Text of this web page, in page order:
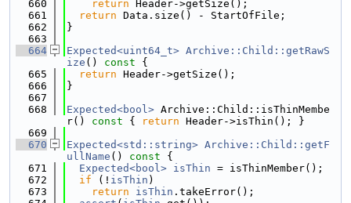
  660
return Header->getSize();
  661
return Data.size() - StartOfFile;
  662
}
  663
  664
Expected<uint64_t> Archive::Child::getRawS
ize () const {
  665
return Header->getSize();
  666
}
  667
  668
Expected<bool> Archive::Child::isThinMembe
r()
const { return Header->isThin(); }
  669
  670
Expected<std::string> Archive::Child::getF
ullName () const {
  671
Expected<bool> isThin = isThinMember();
  672
if (! isThin )
  673
return isThin .takeError();